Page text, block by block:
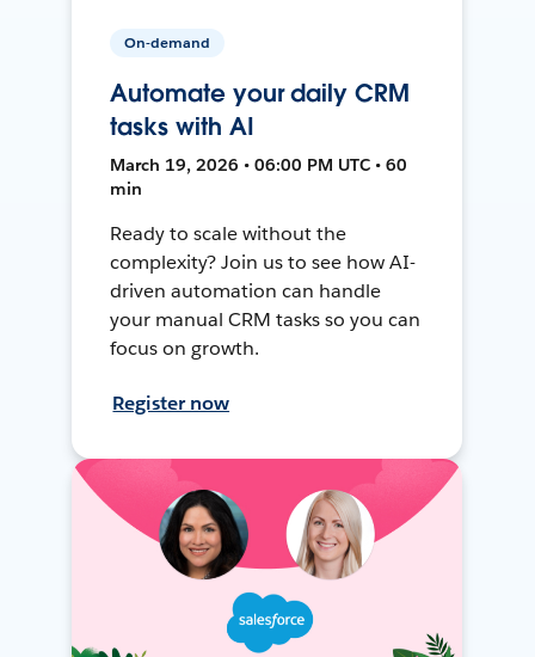
On-demand
Automate your daily CRM
tasks with AI
March 19, 2026 • 06:00 PM UTC • 60
min
Ready to scale without the
complexity? Join us to see how AI-
driven automation can handle
your manual CRM tasks so you can
focus on growth.
Register now